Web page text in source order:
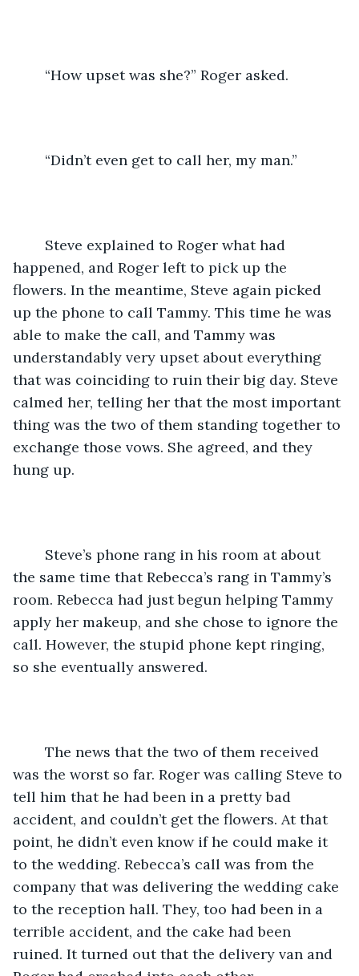
	“How upset was she?” Roger asked.
	“Didn’t even get to call her, my man.”
happened, and Roger left to pick up the
flowers. In the meantime, Steve again picked
up the phone to call Tammy. This time he was
able to make the call, and Tammy was
understandably very upset about everything
that was coinciding to ruin their big day. Steve
calmed her, telling her that the most important
thing was the two of them standing together to
exchange those vows. She agreed, and they
hung up.
the same time that Rebecca’s rang in Tammy’s
room. Rebecca had just begun helping Tammy
apply her makeup, and she chose to ignore the
call. However, the stupid phone kept ringing,
so she eventually answered.
was the worst so far. Roger was calling Steve to
tell him that he had been in a pretty bad
accident, and couldn’t get the flowers. At that
point, he didn’t even know if he could make it
to the wedding. Rebecca’s call was from the
company that was delivering the wedding cake
to the reception hall. They, too had been in a
terrible accident, and the cake had been
ruined. It turned out that the delivery van and